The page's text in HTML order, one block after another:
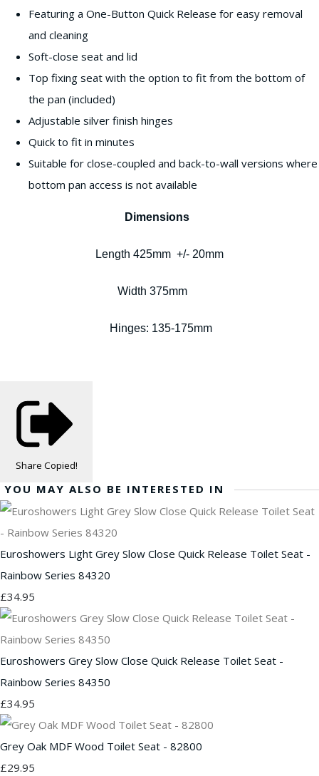
Featuring a One-Button Quick Release for easy removal
and cleaning
Soft-close seat and lid
Top fixing seat with the option to fit from the bottom of
the pan (included)
Adjustable silver finish hinges
Quick to fit in minutes
Suitable for close-coupled and back-to-wall versions where
bottom pan access is not available
Dimensions
Length 425mm +/- 20mm
Width 375mm
Hinges: 135-175mm
Share Copied!
YOU MAY ALSO BE INTERESTED IN
Euroshowers Light Grey Slow Close Quick Release Toilet Seat -
Rainbow Series 84320
£34.95
Euroshowers Grey Slow Close Quick Release Toilet Seat -
Rainbow Series 84350
£34.95
Grey Oak MDF Wood Toilet Seat - 82800
£29.95